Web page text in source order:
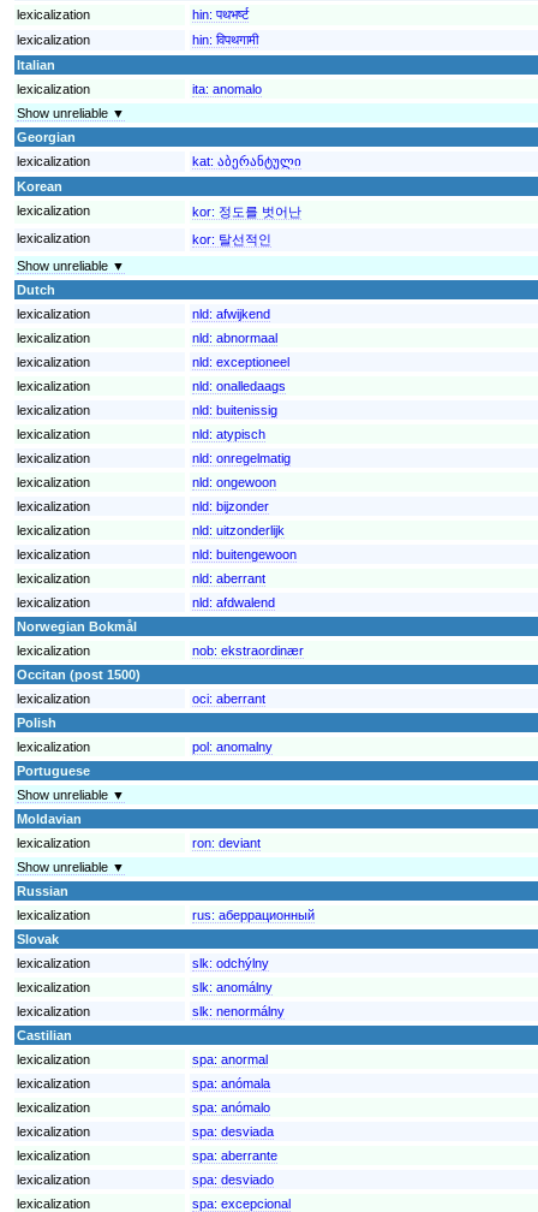
lexicalization
hin: पथभर्ष्ट
lexicalization
hin: विपथगामी
Italian
lexicalization
ita: anomalo
Show unreliable ▼
Georgian
lexicalization
kat: აბერანტული
Korean
lexicalization
kor: 정도를 벗어난
lexicalization
kor: 탈선적인
Show unreliable ▼
Dutch
lexicalization
nld: afwijkend
lexicalization
nld: abnormaal
lexicalization
nld: exceptioneel
lexicalization
nld: onalledaags
lexicalization
nld: buitenissig
lexicalization
nld: atypisch
lexicalization
nld: onregelmatig
lexicalization
nld: ongewoon
lexicalization
nld: bijzonder
lexicalization
nld: uitzonderlijk
lexicalization
nld: buitengewoon
lexicalization
nld: aberrant
lexicalization
nld: afdwalend
Norwegian Bokmål
lexicalization
nob: ekstraordinær
Occitan (post 1500)
lexicalization
oci: aberrant
Polish
lexicalization
pol: anomalny
Portuguese
Show unreliable ▼
Moldavian
lexicalization
ron: deviant
Show unreliable ▼
Russian
lexicalization
rus: аберрационный
Slovak
lexicalization
slk: odchýlny
lexicalization
slk: anomálny
lexicalization
slk: nenormálny
Castilian
lexicalization
spa: anormal
lexicalization
spa: anómala
lexicalization
spa: anómalo
lexicalization
spa: desviada
lexicalization
spa: aberrante
lexicalization
spa: desviado
lexicalization
spa: excepcional